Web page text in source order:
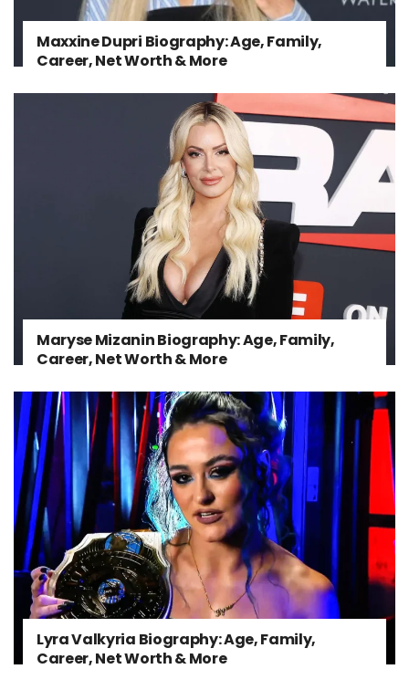
Maxxine Dupri Biography: Age, Family,
Career, Net Worth & More
Maryse Mizanin Biography: Age, Family,
Career, Net Worth & More
Lyra Valkyria Biography: Age, Family,
Career, Net Worth & More